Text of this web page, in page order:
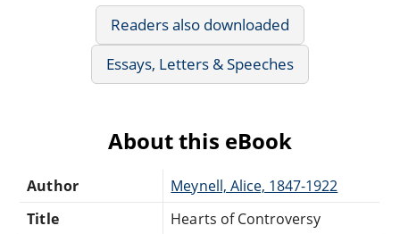
Readers also downloaded
Essays, Letters & Speeches
About this eBook
Author
Meynell, Alice, 1847-1922
Title
Hearts of Controversy